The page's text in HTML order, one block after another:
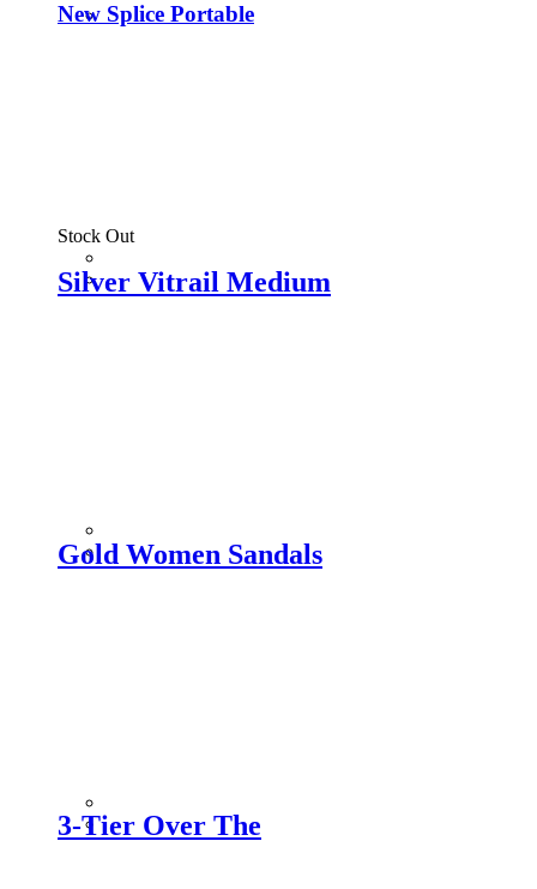
New Splice Portable
Stock Out
Silver Vitrail Medium
Gold Women Sandals
3-Tier Over The